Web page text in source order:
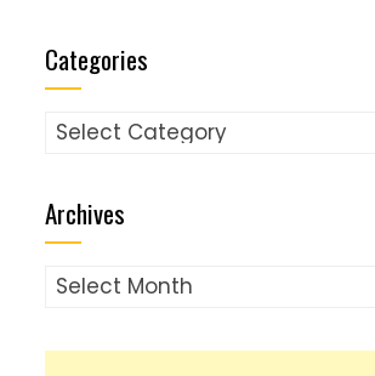
Categories
Categories
Archives
Archives